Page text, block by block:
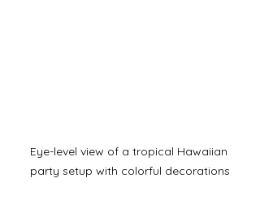
Eye-level view of a tropical Hawaiian
party setup with colorful decorations